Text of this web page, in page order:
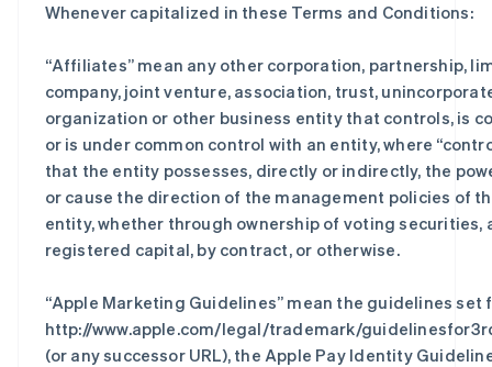
Whenever capitalized in these Terms and Conditions:
“Affiliates” mean any other corporation, partnership,
company, joint venture, association, trust,
organization or other business entity that controls, is
or is under common control with an entity, where
that the entity possesses, directly or indirectly, the
or cause the direction of the management policies of
entity, whether through ownership of voting securities,
registered capital, by contract, or otherwise.
“Apple Marketing Guidelines” mean the guidelines set
http://www.apple.com/legal/trademark/
(or any successor URL), the Apple Pay Identity